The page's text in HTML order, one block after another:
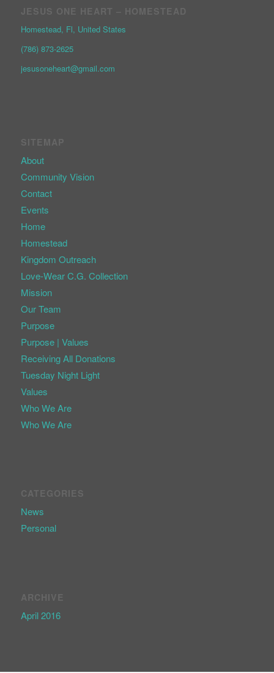
JESUS ONE HEART – HOMESTEAD
Homestead, Fl, United States
(786) 873-2625
jesusoneheart@gmail.com
SITEMAP
About
Community Vision
Contact
Events
Home
Homestead
Kingdom Outreach
Love-Wear C.G. Collection
Mission
Our Team
Purpose
Purpose | Values
Receiving All Donations
Tuesday Night Light
Values
Who We Are
Who We Are
CATEGORIES
News
Personal
ARCHIVE
April 2016